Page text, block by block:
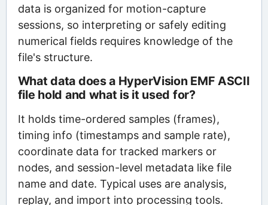
data is organized for motion-capture
sessions, so interpreting or safely editing
numerical fields requires knowledge of the
file's structure.
What data does a HyperVision EMF ASCII
file hold and what is it used for?
It holds time-ordered samples (frames),
timing info (timestamps and sample rate),
coordinate data for tracked markers or
nodes, and session-level metadata like file
name and date. Typical uses are analysis,
replay, and import into processing tools.